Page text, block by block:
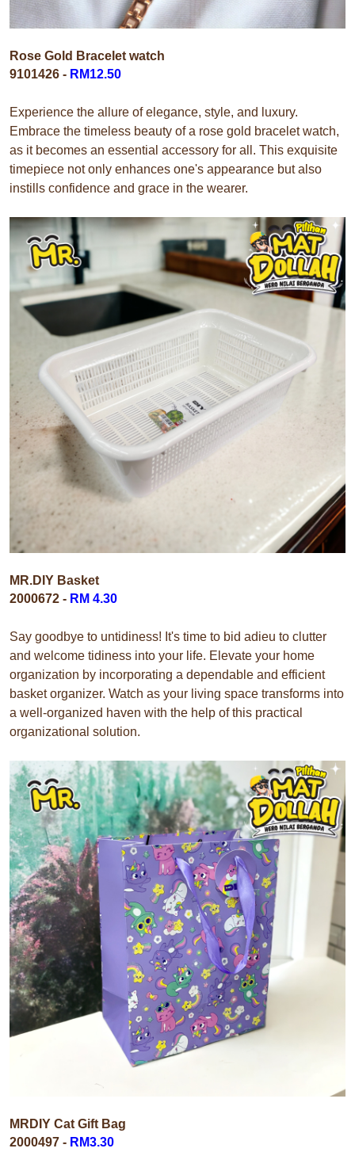
Rose Gold Bracelet watch
9101426 - RM12.50
Experience the allure of elegance, style, and luxury.
Embrace the timeless beauty of a rose gold bracelet watch,
as it becomes an essential accessory for all. This exquisite
timepiece not only enhances one's appearance but also
instills confidence and grace in the wearer.
MR.DIY Basket
2000672 - RM 4.30
Say goodbye to untidiness! It's time to bid adieu to clutter
and welcome tidiness into your life. Elevate your home
organization by incorporating a dependable and efficient
basket organizer. Watch as your living space transforms into
a well-organized haven with the help of this practical
organizational solution.
MRDIY Cat Gift Bag
2000497 - RM3.30